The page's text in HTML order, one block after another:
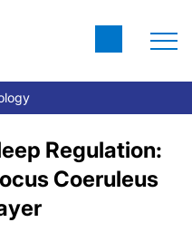
Regulation:
Coeruleus